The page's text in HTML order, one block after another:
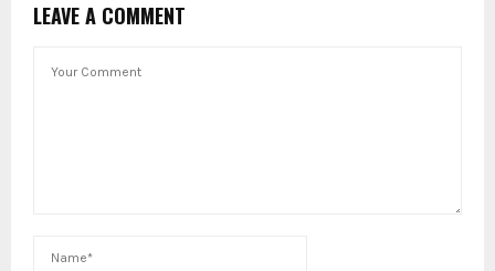
LEAVE A COMMENT